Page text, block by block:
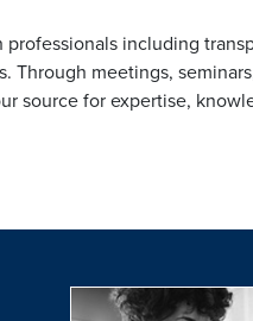
including
Through meetings,
source for expertise,